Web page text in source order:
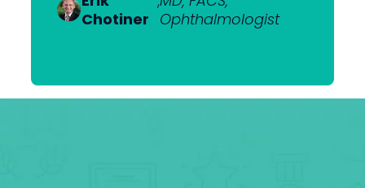
Chotiner Ophthalmologist
Mantell
FRANZCO
Mr
,MA (Cantab), MB BChir
Heerden